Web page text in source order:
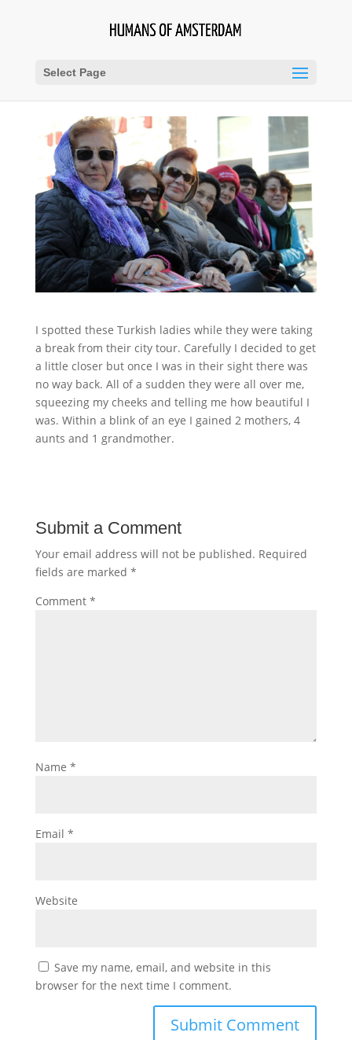
Select Page
I spotted these Turkish ladies while they were taking
a break from their city tour. Carefully I decided to get
a little closer but once I was in their sight there was
no way back. All of a sudden they were all over me,
squeezing my cheeks and telling me how beautiful I
was. Within a blink of an eye I gained 2 mothers, 4
aunts and 1 grandmother.
Submit a Comment
Your email address will not be published. Required
fields are marked *
Comment *
Name *
Email *
Website
Save my name, email, and website in this
browser for the next time I comment.